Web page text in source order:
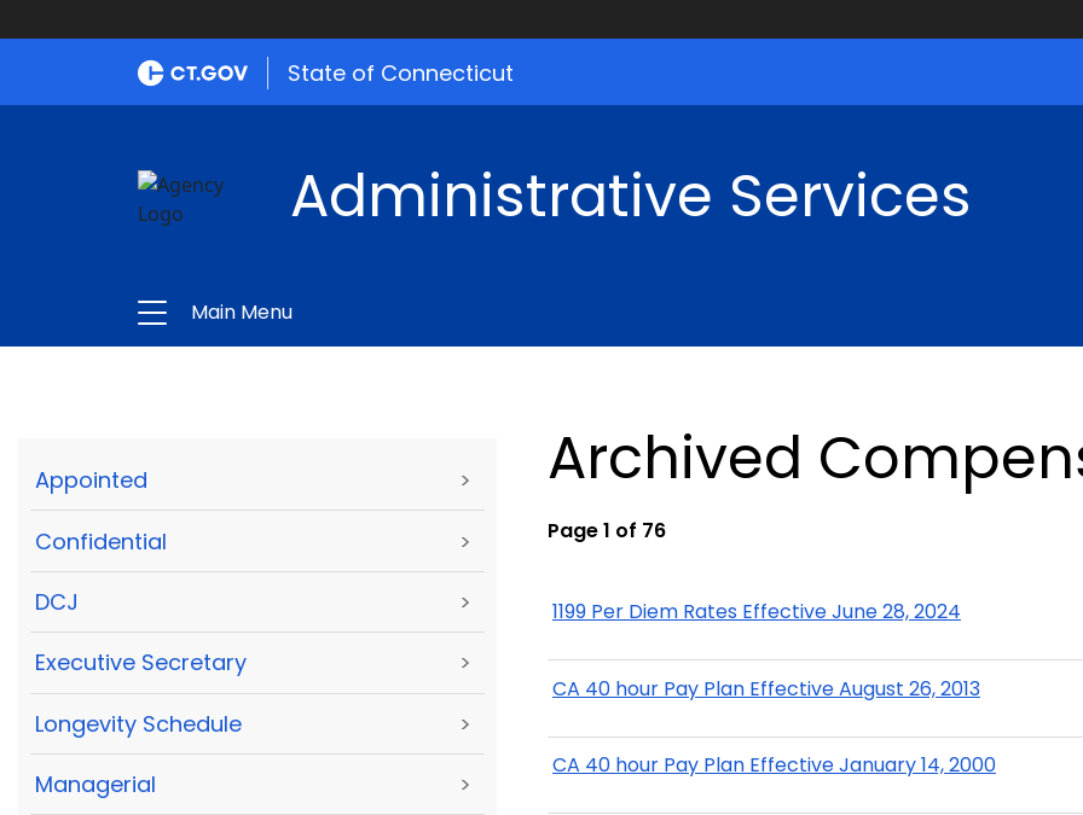
State of Connecticut
Administrative Services
Main Menu
Appointed >
Confidential >
DCJ >
Executive Secretary >
Longevity Schedule >
Managerial >
Archived
Page 1 of 76
1199 Per Diem Rates Effective June 28, 2024
CA 40 hour Pay Plan Effective August 26, 2013
CA 40 hour Pay Plan Effective January 14, 2000